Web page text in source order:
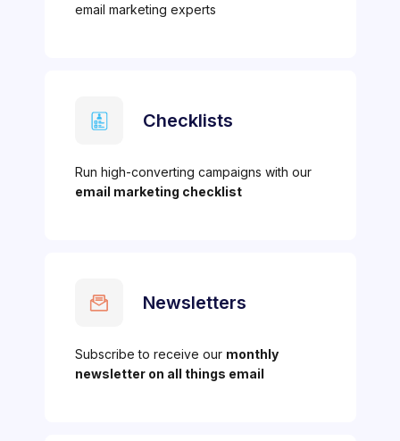
email marketing experts
Checklists
Run high-converting campaigns with our
email marketing checklist
Newsletters
Subscribe to receive our monthly
newsletter on all things email